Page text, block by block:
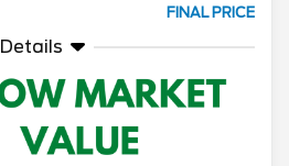
FINAL PRICE
Details